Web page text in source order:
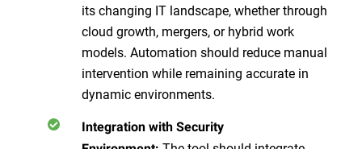
its changing IT landscape, whether through
cloud growth, mergers, or hybrid work
models. Automation should reduce manual
intervention while remaining accurate in
dynamic environments.
Integration with Security